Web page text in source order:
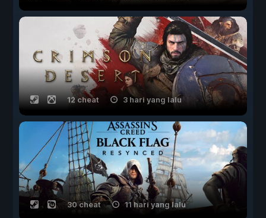
12 cheat 3 hari yang lalu
30 cheat 11 hari yang lalu